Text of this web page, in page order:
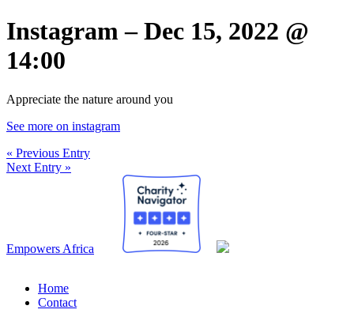
Instagram – Dec 15, 2022 @
14:00
Appreciate the nature around you
See more on instagram
« Previous Entry
Next Entry »
Empowers Africa
Home
Contact